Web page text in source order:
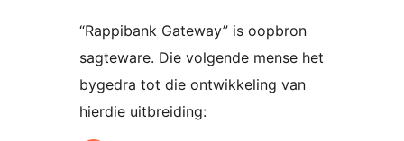
“Rappibank Gateway” is oopbron
sagteware. Die volgende mense het
bygedra tot die ontwikkeling van
hierdie uitbreiding: